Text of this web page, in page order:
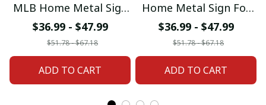
MLB Home Metal Sign
For Home Decor
Custom Any Name
Gifts
$36.99 - $47.99
$51.78 - $67.18
ADD TO CART
Home Metal Sign For
Home Decor Custom
Any Name Gifts
$36.99 - $47.99
$51.78 - $67.18
ADD TO CART